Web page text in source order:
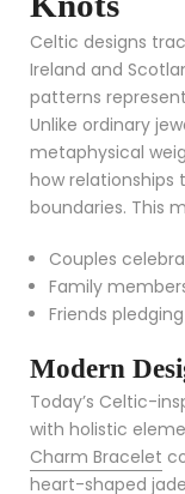
Celtic designs
Ireland and
patterns
Unlike ordinary
metaphysical
how relationships
boundaries. This
Couples
Family
Friends
Modern
Today’s Celtic-
with holistic
Charm Bracelet
heart-shaped